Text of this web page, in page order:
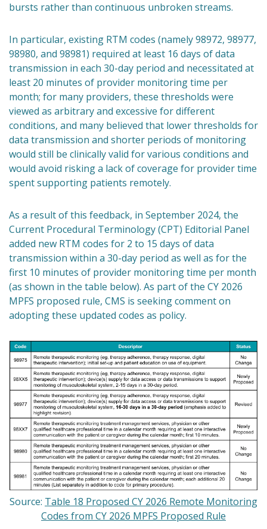
bursts rather than continuous unbroken streams.
In particular, existing RTM codes (namely 98972, 98977,
98980, and 98981) required at least 16 days of data
transmission in each 30-day period and necessitated at
least 20 minutes of provider monitoring time per
month; for many providers, these thresholds were
viewed as arbitrary and excessive for different
conditions, and many believed that lower thresholds for
data transmission and shorter periods of monitoring
would still be clinically valid for various conditions and
would avoid risking a lack of coverage for provider time
spent supporting patients remotely.
As a result of this feedback, in September 2024, the
Current Procedural Terminology (CPT) Editorial Panel
added new RTM codes for 2 to 15 days of data
transmission within a 30-day period as well as for the
first 10 minutes of provider monitoring time per month
(as shown in the table below). As part of the CY 2026
MPFS proposed rule, CMS is seeking comment on
adopting these updated codes as policy.
Source: Table 18 Proposed CY 2026 Remote Monitoring
Codes from CY 2026 MPFS Proposed Rule